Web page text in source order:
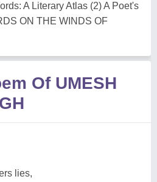
A Literary Atlas (2) A Poet's
ON THE WINDS OF
Of UMESH
lies,